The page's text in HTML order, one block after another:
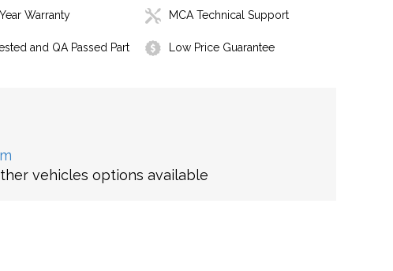
Warranty MCA Technical Support
and QA Passed Part Low Price Guarantee
vehicles options available